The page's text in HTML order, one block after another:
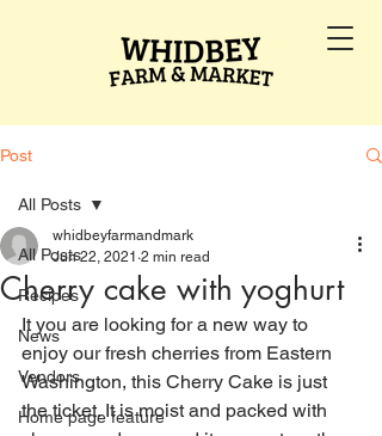
Post
All Posts
Recipes
News
Vendors
Home page feature
All Posts
Cherry cake with yoghurt
whidbeyfarmandmark
Jun 22, 2021 2 min read
It you are looking for a new way to
enjoy our fresh cherries from Eastern
Washington, this Cherry Cake is just
the ticket. It is moist and packed with